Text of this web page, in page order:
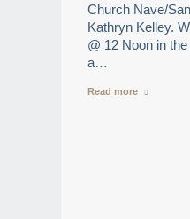
Church Nave/
Kathryn Kelley.
@ 12 Noon in
a…
Read more